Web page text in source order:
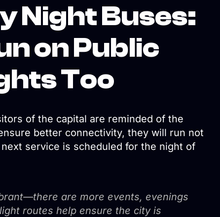
Night Buses:
on Public
Too
of the capital are reminded of the
better connectivity, they will run not
service is scheduled for the night of
are more events, evenings
routes help ensure the city is